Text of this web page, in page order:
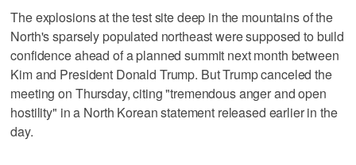
The explosions at the test site deep in the mountains of the
North's sparsely populated northeast were supposed to build
confidence ahead of a planned summit next month between
Kim and President Donald Trump. But Trump canceled the
meeting on Thursday, citing "tremendous anger and open
hostility" in a North Korean statement released earlier in the
day.